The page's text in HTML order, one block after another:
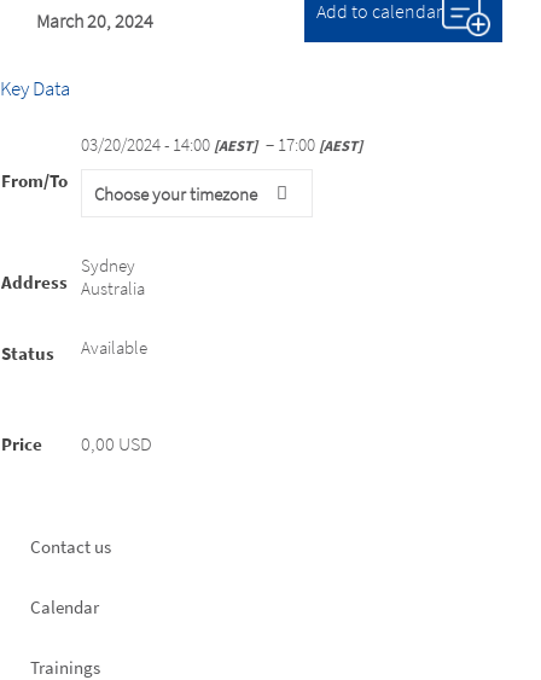
March 20, 2024 Add to calendar
Key Data
From/To
03/20/2024 - 14:00 AEST − 17:00 AEST
Choose your timezone
Address
Sydney
Australia
Status Available
Price 0,00 USD
Footer
Contact us
Calendar
Trainings